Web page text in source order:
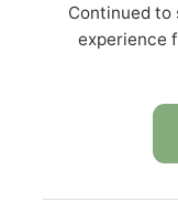
Continued to
experience